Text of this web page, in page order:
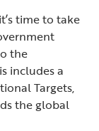
time to take
the
includes a
Targets,
the global